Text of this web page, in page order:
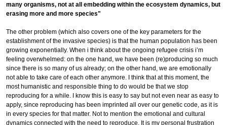
many organisms, not at all embedding within the ecosystem dynamics, but
erasing more and more species"
The other problem (which also covers one of the key parameters for the
establishment of the invasive species) is that the human population has been
growing exponentially. When i think about the ongoing refugee crisis i’m
feeling overwhelmed: on the one hand, we have been (re)producing so much
since there is so many of us already; on the other hand, we are emotionally
not able to take care of each other anymore. I think that at this moment, the
most humanistic and responsible thing to do would be that we stop
reproducing for a while. I know this is easy to say but not even near as easy to
apply, since reproducing has been imprinted all over our genetic code, as it is
in every species for that matter. Not to mention the emotional and cultural
dynamics connected with the need to reproduce. It is my personal frustration